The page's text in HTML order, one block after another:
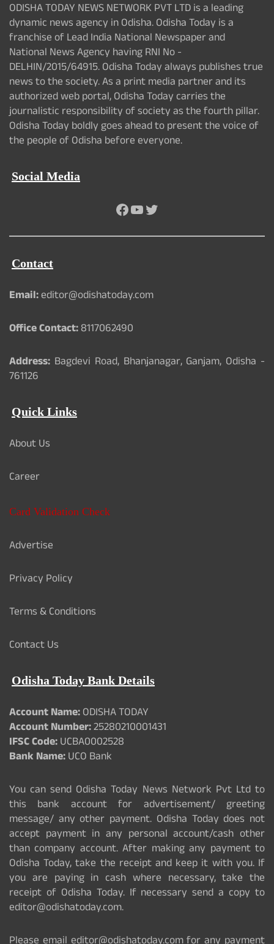
ODISHA TODAY NEWS NETWORK PVT LTD is a leading
dynamic news agency in Odisha. Odisha Today is a
franchise of Lead India National Newspaper and
National News Agency having RNI No -
DELHIN/2015/64915. Odisha Today always publishes true
news to the society. As a print media partner and its
authorized web portal, Odisha Today carries the
journalistic responsibility of society as the fourth pillar.
Odisha Today boldly goes ahead to present the voice of
the people of Odisha before everyone.
Social Media
Facebook
YouTube
Twitter
Contact
Email:editor@odishatoday.com
Office Contact:8117062490
Address: Bagdevi Road, Bhanjanagar, Ganjam, Odisha -
761126
Quick Links
About Us
Career
Card Validation Check
Advertise
Privacy Policy
Terms & Conditions
Contact Us
Odisha Today Bank Details
Account Name:ODISHA TODAY
Account Number:25280210001431
IFSC Code:UCBA0002528
Bank Name:UCO Bank
You can send Odisha Today News Network Pvt Ltd to
this bank account for advertisement/ greeting
message/ any other payment. Odisha Today does not
accept payment in any personal account/cash other
than company account. After making any payment to
Odisha Today, take the receipt and keep it with you. If
you are paying in cash where necessary, take the
receipt of Odisha Today. If necessary send a copy to
editor@odishatoday.com.